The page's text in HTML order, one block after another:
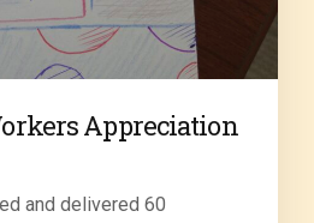
Appreciation
and delivered 60